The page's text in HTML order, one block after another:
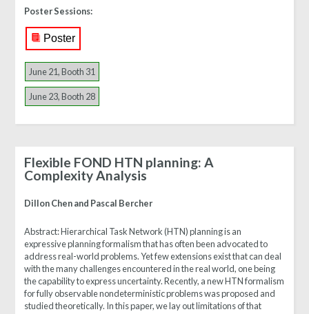
Poster Sessions:
Poster
June 21, Booth 31
June 23, Booth 28
Flexible FOND HTN planning: A
Complexity Analysis
Dillon Chen and Pascal Bercher
Abstract:Hierarchical Task Network (HTN) planning is an
expressive planning formalism that has often been advocated to
address real-world problems. Yet few extensions exist that can deal
with the many challenges encountered in the real world, one being
the capability to express uncertainty. Recently, a new HTN formalism
for fully observable nondeterministic problems was proposed and
studied theoretically. In this paper, we lay out limitations of that